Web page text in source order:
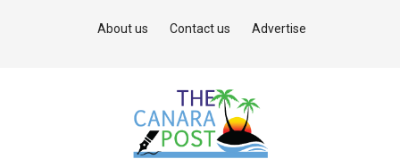
About us Contact us Advertise